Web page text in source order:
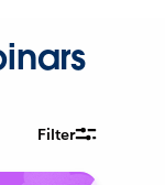
Filter